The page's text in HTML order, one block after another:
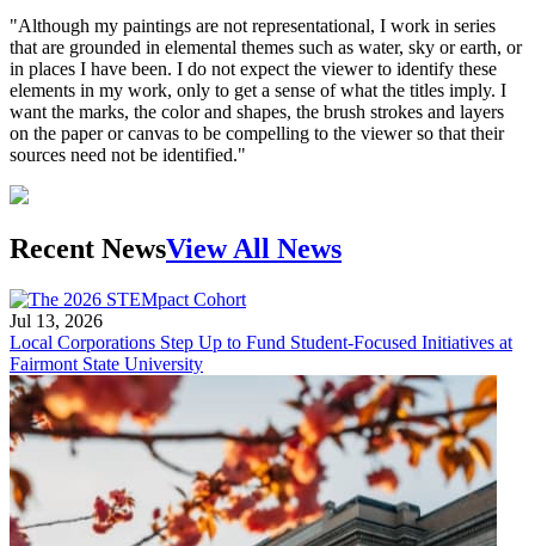
"Although my paintings are not representational, I work in series
that are grounded in elemental themes such as water, sky or earth, or
in places I have been. I do not expect the viewer to identify these
elements in my work, only to get a sense of what the titles imply. I
want the marks, the color and shapes, the brush strokes and layers
on the paper or canvas to be compelling to the viewer so that their
sources need not be identified."
Recent NewsView All News
Jul 13, 2026
Local Corporations Step Up to Fund Student-Focused Initiatives at
Fairmont State University